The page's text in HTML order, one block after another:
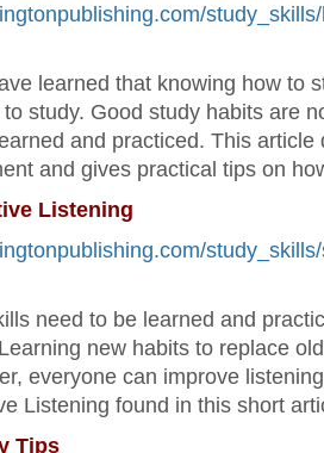
learned that knowing how to
study. Good study habits are
and practiced. This article
and gives practical tips on
Listening
need to be learned and
new habits to replace
everyone can improve
Listening found in this short
Tips